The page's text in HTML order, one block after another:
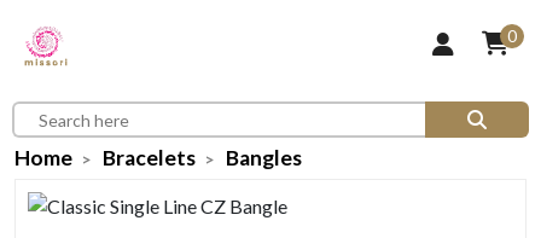
0
Home Bracelets Bangles